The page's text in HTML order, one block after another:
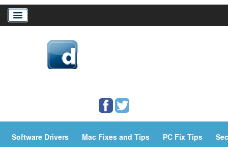
PC/Mac Resources
Software Drivers Mac Fixes and Tips PC Fix Tips